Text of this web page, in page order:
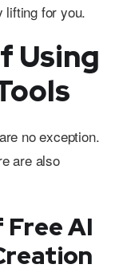
lifting for you.
Using
no exception.
are also
AI